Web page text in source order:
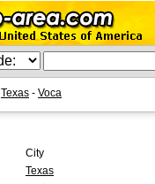
Texas - Voca
City
Texas